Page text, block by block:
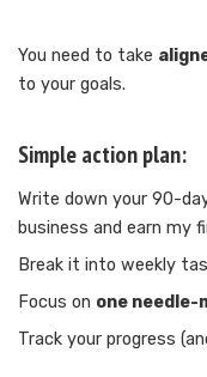
You need to take
to your goals.
Simple action plan:
Write down your 90-
business and earn my
Break it into weekly
Focus on one needle-
Track your progress